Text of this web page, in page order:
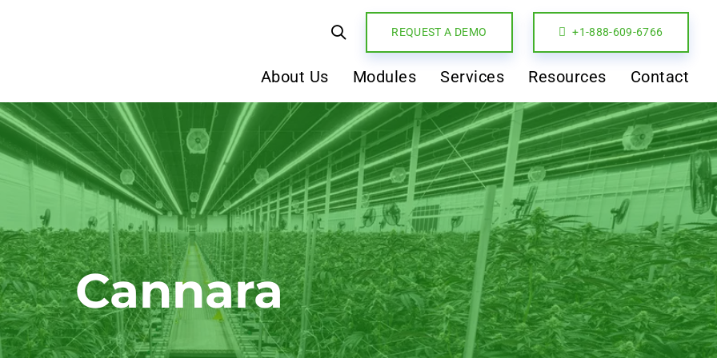
REQUEST A DEMO +1-888-609-6766
About Us Modules Services Resources Contact
Cannara